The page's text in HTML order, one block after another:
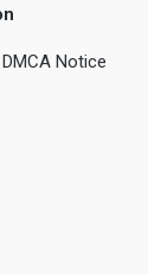
DMCA Notice